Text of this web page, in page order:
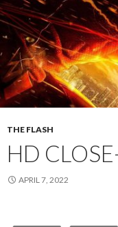
THE FLASH
HD
APRIL 7, 2022